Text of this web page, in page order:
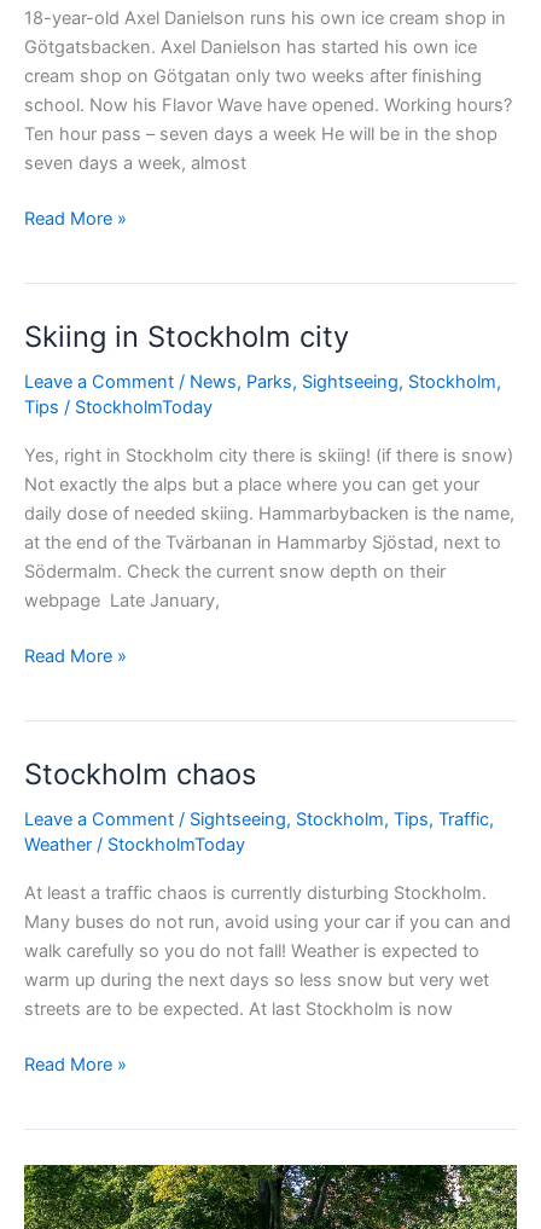
18-year-old Axel Danielson runs his own ice cream shop in
Götgatsbacken. Axel Danielson has started his own ice
cream shop on Götgatan only two weeks after finishing
school. Now his Flavor Wave have opened. Working hours?
Ten hour pass – seven days a week He will be in the shop
seven days a week, almost
Youngest
in
Read More »
Skiing in Stockholm city
Leave a Comment / News, Parks, Sightseeing, Stockholm,
Tips / StockholmToday
Yes, right in Stockholm city there is skiing! (if there is snow)
Not exactly the alps but a place where you can get your
daily dose of needed skiing. Hammarbybacken is the name,
at the end of the Tvärbanan in Hammarby Sjöstad, next to
Södermalm. Check the current snow depth on their
webpage Late January,
Skiing
Read More »
Stockholm chaos
Leave a Comment / Sightseeing, Stockholm, Tips, Traffic,
Weather / StockholmToday
At least a traffic chaos is currently disturbing Stockholm.
Many buses do not run, avoid using your car if you can and
walk carefully so you do not fall! Weather is expected to
warm up during the next days so less snow but very wet
streets are to be expected. At last Stockholm is now
Stockholm
Read More »